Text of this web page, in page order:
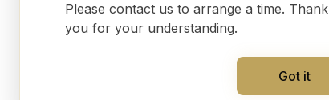
Please contact us to arrange a time. Thank
you for your understanding.
Got it